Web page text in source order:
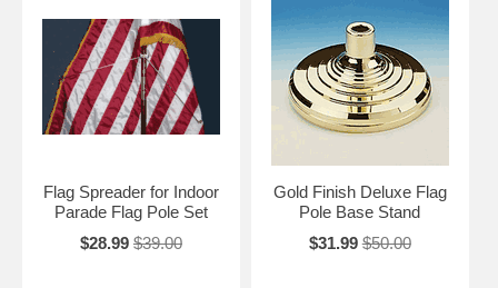
Flag Spreader for Indoor
Parade Flag Pole Set
$28.99 $39.00
Gold Finish Deluxe Flag
Pole Base Stand
$31.99 $50.00